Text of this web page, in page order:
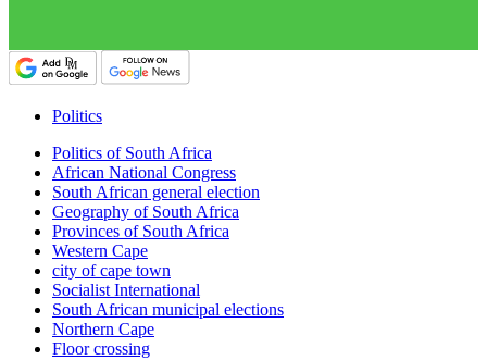
Politics
Politics of South Africa
African National Congress
South African general election
Geography of South Africa
Provinces of South Africa
Western Cape
city of cape town
Socialist International
South African municipal elections
Northern Cape
Floor crossing